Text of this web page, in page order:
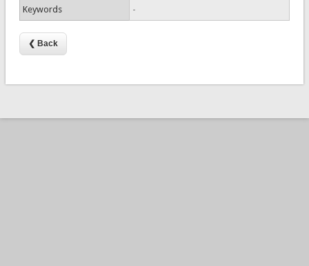
Keywords -